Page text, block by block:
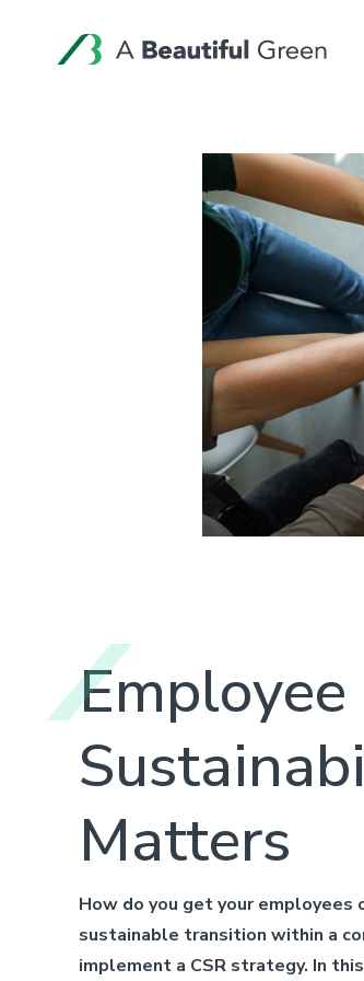
Matters
How do you get your employees
sustainable transition within a
implement a CSR strategy. In